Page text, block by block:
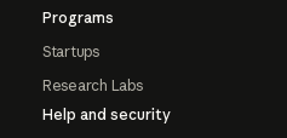
Programs
Startups
Research Labs
Help and security